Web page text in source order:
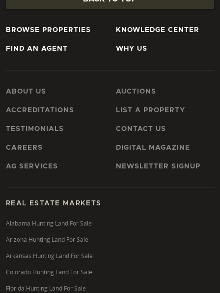
BROWSE PROPERTIES
FIND AN AGENT
KNOWLEDGE CENTER
WHY US
ABOUT US
ACCREDITATIONS
TESTIMONIALS
CAREERS
AG SERVICES
AUCTIONS
LIST A PROPERTY
CONTACT US
DIGITAL MAGAZINE
NEWSLETTER SIGNUP
REAL ESTATE MARKETS
Alabama Hunting Land For Sale
Arizona Hunting Land For Sale
Arkansas Hunting Land For Sale
Colorado Hunting Land For Sale
Florida Hunting Land For Sale